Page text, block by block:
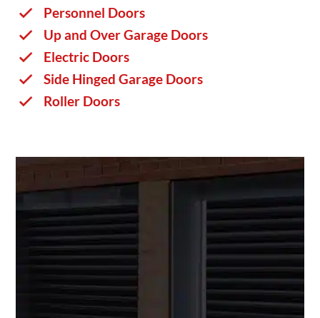
Personnel Doors
Up and Over Garage Doors
Electric Doors
Side Hinged Garage Doors
Roller Doors